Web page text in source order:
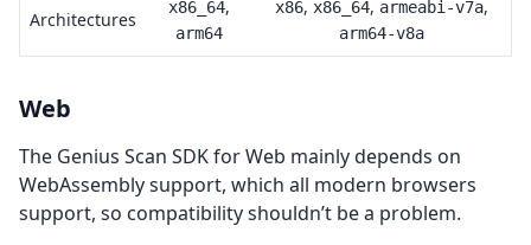
Architectures
x86_64,
arm64
x86, x86_64, armeabi-v7a,
arm64-v8a
Web
The Genius Scan SDK for Web mainly depends on
WebAssembly support, which all modern browsers
support, so compatibility shouldn’t be a problem.